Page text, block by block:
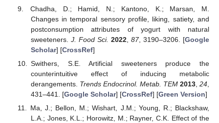
Chadha, D.; Hamid, N.; Kantono, K.; Marsan, M.
Changes in temporal sensory profile, liking, satiety, and
postconsumption attributes of yogurt with natural
sweeteners. J. Food Sci. 2022, 87, 3190–3206. [Google
Scholar] [CrossRef]
Swithers, S.E. Artificial sweeteners produce the
counterintuitive effect of inducing metabolic
derangements. Trends Endocrinol. Metab. TEM 2013,24,
431–441. [Google Scholar] [CrossRef] [Green Version]
Ma, J.; Bellon, M.; Wishart, J.M.; Young, R.; Blackshaw,
L.A.; Jones, K.L.; Horowitz, M.; Rayner, C.K. Effect of the